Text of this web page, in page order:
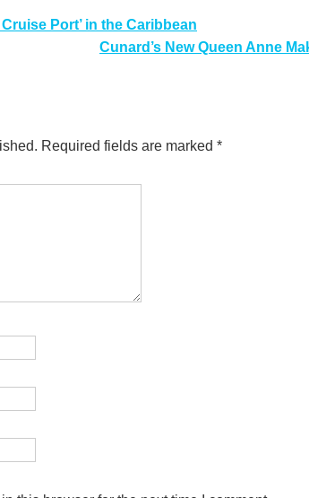
Port’ in the Caribbean
Cunard’s New Queen Anne
Required fields are marked *